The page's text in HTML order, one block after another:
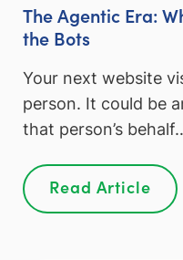
The Agentic Era:
the Bots
Your next website
person. It could be
that person’s
Read Article